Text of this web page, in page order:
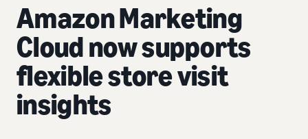
Amazon Marketing
Cloud now supports
flexiblestore visit
insights